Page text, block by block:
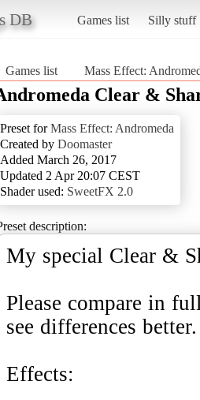
DB Games list Silly stuff
Games list Mass Effect:
Clear &
Preset forMass Effect: Andromeda
Created by Doomaster
Added March 26, 2017
Updated 2 Apr 20:07 CEST
Shader used: SweetFX 2.0
description:
My special Clear &
Please compare in
see differences better.
Effects: